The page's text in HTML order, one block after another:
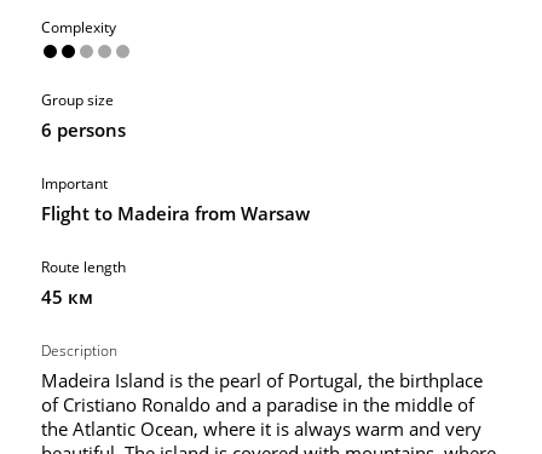
Complexity
Group size
6 persons
Important
Flight to Madeira from Warsaw
Route length
45 км
Description
Madeira Island is the pearl of Portugal, the birthplace
of Cristiano Ronaldo and a paradise in the middle of
the Atlantic Ocean, where it is always warm and very